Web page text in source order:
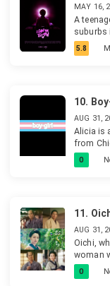
MAY 16,
A
suburbs
late-
5.8
10.
AUG 31,
Alicia is
from
comes
school.
0
11.
AUG 31,
Oichi,
woman
of those
who
0